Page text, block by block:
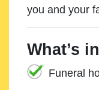
you and your
What’s
Funeral